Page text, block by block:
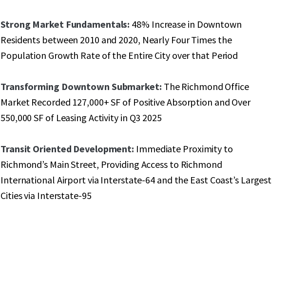
Strong Market Fundamentals: 48% Increase in Downtown
Residents between 2010 and 2020, Nearly Four Times the
Population Growth Rate of the Entire City over that Period
Transforming Downtown Submarket: The Richmond Office
Market Recorded 127,000+ SF of Positive Absorption and Over
550,000 SF of Leasing Activity in Q3 2025
Transit Oriented Development: Immediate Proximity to
Richmond’s Main Street, Providing Access to Richmond
International Airport via Interstate-64 and the East Coast’s Largest
Cities via Interstate-95